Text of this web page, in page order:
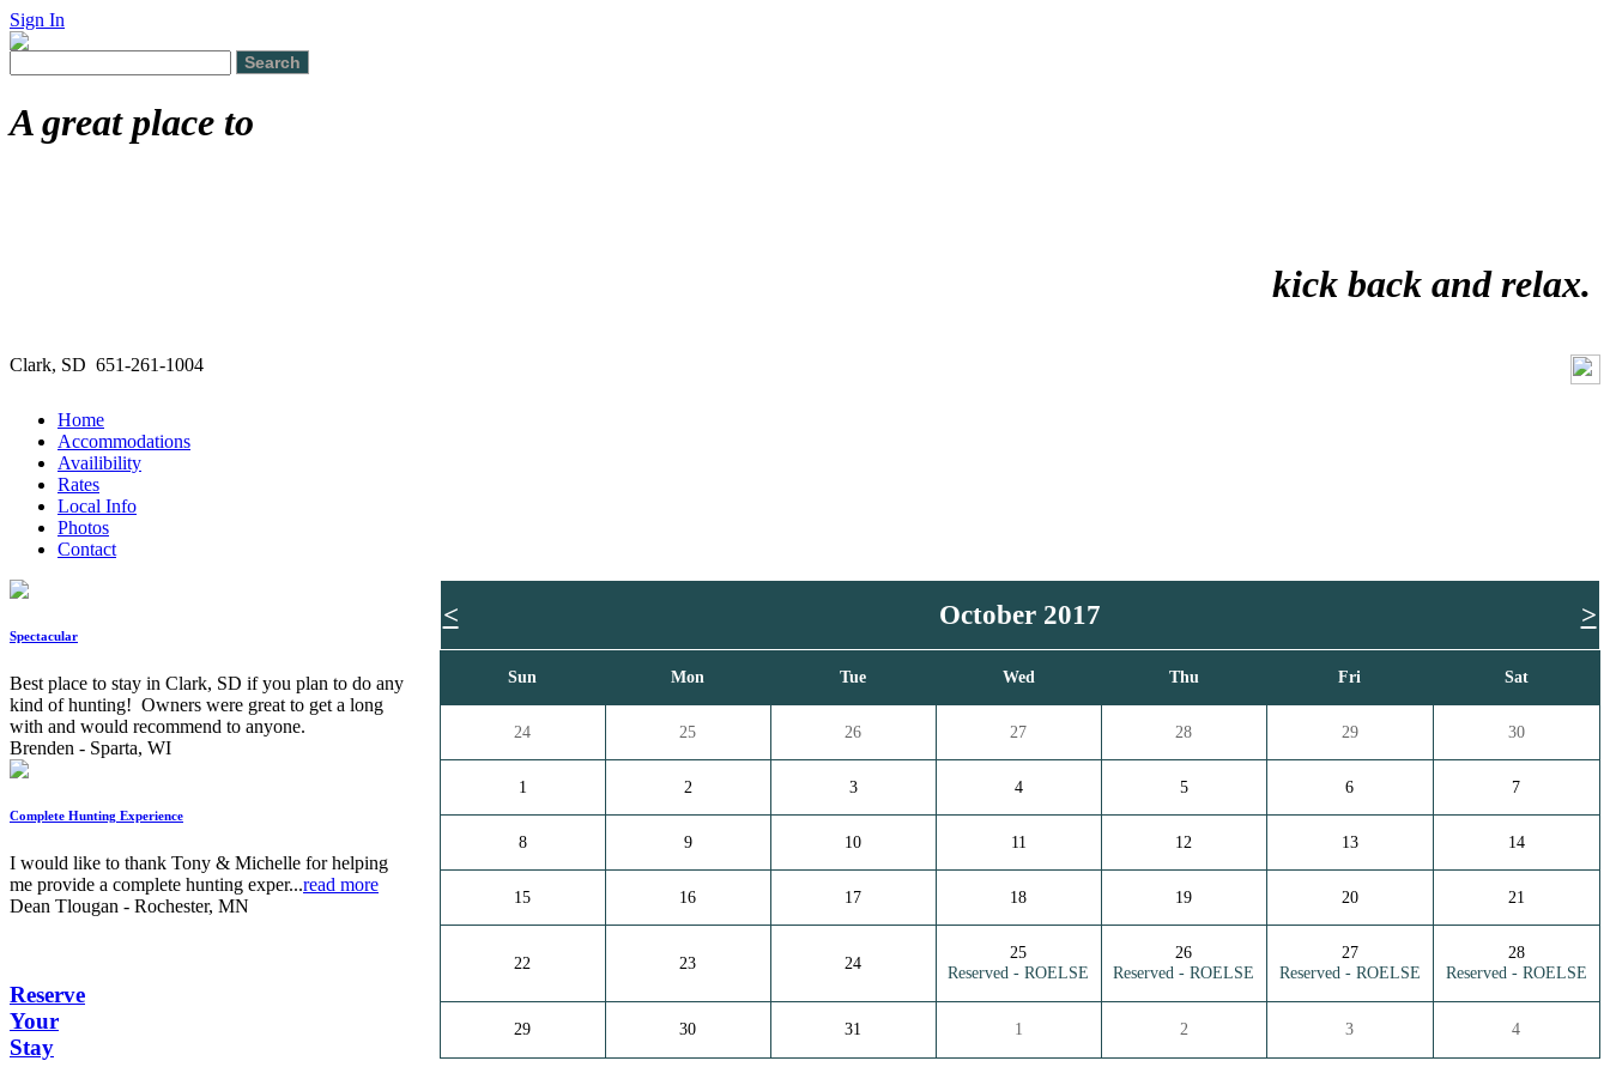
Sign In
A great place to
kick back and relax.
Clark, SD 651-261-1004
Home
Accommodations
Availibility
Rates
Local Info
Photos
Contact
Spectacular
Best place to stay in Clark, SD if you plan to do any
kind of hunting! Owners were great to get a long
with and would recommend to anyone.
Brenden - Sparta, WI
Complete Hunting Experience
I would like to thank Tony & Michelle for helping
me provide a complete hunting exper...read more
Dean Tlougan - Rochester, MN
Reserve
Your
Stay
< October 2017 >
Sun Mon Tue Wed Thu Fri Sat
24 25 26 27 28 29 30
1 2 3 4 5 6 7
8 9 10 11 12 13 14
15 16 17 18 19 20 21
22 23 24
25
Reserved - ROELSE
26
Reserved - ROELSE
27
Reserved - ROELSE
28
Reserved - ROELSE
29 30 31 1 2 3 4